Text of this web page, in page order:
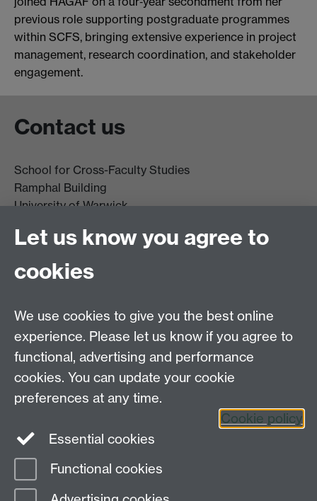
previous role supporting postgraduate programmes
within SCFS, bringing extensive experience in project
management, research coordination, and stakeholder
engagement.
Contact us
School for Cross-Faculty Studies
Ramphal Building
University of Warwick
CV4 7AL
Further contact details
Connect with us
Page contact:
Last revised: Wed 1 Apr 2026
Let us know you agree to
cookies
We use cookies to give you the best online
experience. Please let us know if you agree to
functional, advertising and performance
cookies. You can update your cookie
preferences at any time.
Cookie policy
Essential cookies
Functional cookies